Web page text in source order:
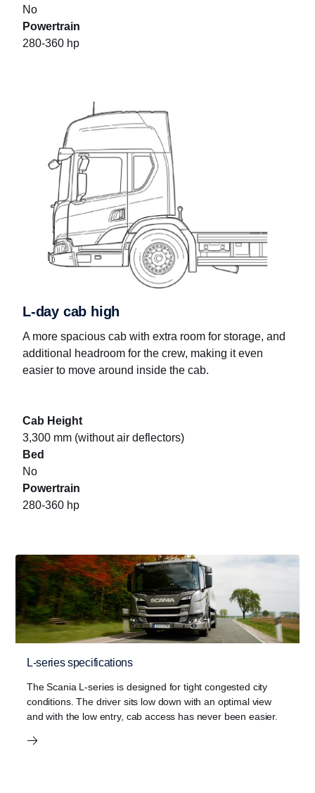
No
Powertrain
280-360 hp
L-day cab high
A more spacious cab with extra room for storage, and
additional headroom for the crew, making it even
easier to move around inside the cab.
Cab Height
3,300 mm (without air deflectors)
Bed
No
Powertrain
280-360 hp
L-series specifications
The Scania L-series is designed for tight congested city
conditions. The driver sits low down with an optimal view
and with the low entry, cab access has never been easier.